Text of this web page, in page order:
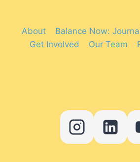
About
Balance Now:
Get Involved
Our Team